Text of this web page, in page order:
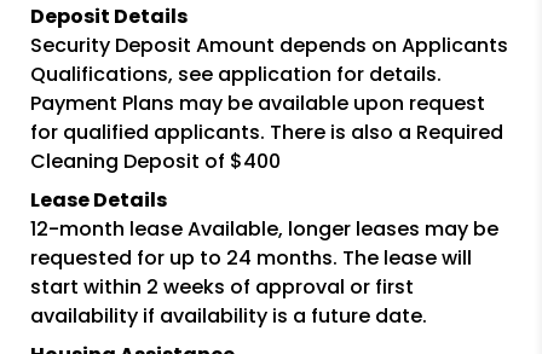
Deposit Details
Security Deposit Amount depends on Applicants
Qualifications, see application for details.
Payment Plans may be available upon request
for qualified applicants. There is also a Required
Cleaning Deposit of $400
Lease Details
12-month lease Available, longer leases may be
requested for up to 24 months. The lease will
start within 2 weeks of approval or first
availability if availability is a future date.